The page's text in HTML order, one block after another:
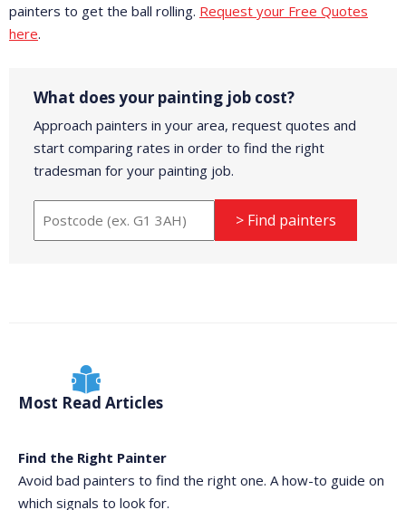
painters to get the ball rolling. Request your Free Quotes
here.
What does your painting job cost?
Approach painters in your area, request quotes and
start comparing rates in order to find the right
tradesman for your painting job.
> Find painters
Most Read Articles
Find the Right Painter
Avoid bad painters to find the right one. A how-to guide on
which signals to look for.